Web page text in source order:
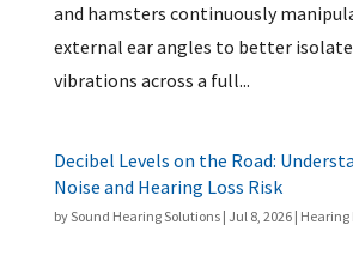
and hamsters continuously
external ear angles to better
vibrations across a full...
Decibel Levels on the Road:
Noise and Hearing Loss Risk
bySound Hearing Solutions| Jul 8, 2026| Hearing